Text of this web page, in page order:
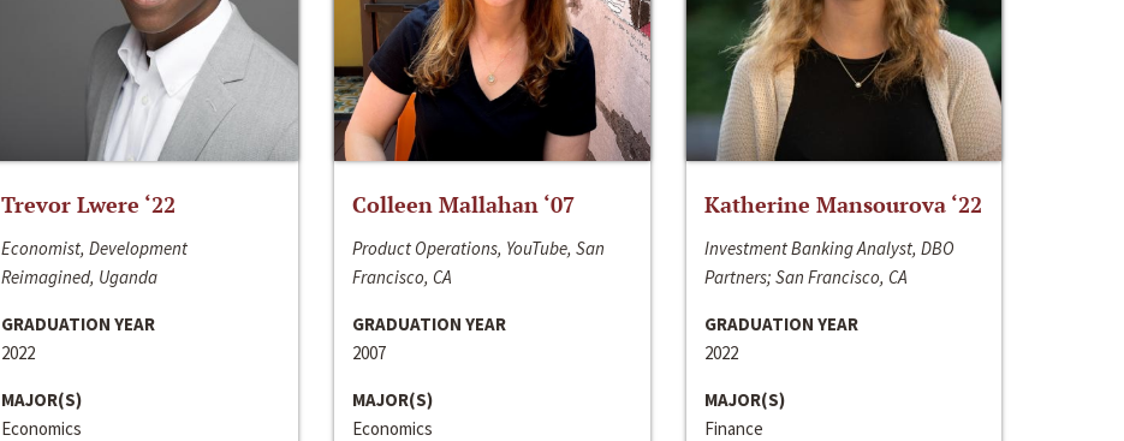
Trevor Lwere ‘22
Economist, Development
Reimagined, Uganda
GRADUATION YEAR
2022
MAJOR(S)
Economics
Colleen Mallahan ‘07
Product Operations, YouTube, San
Francisco, CA
GRADUATION YEAR
2007
MAJOR(S)
Economics
Katherine Mansourova ‘22
Investment Banking Analyst, DBO
Partners; San Francisco, CA
GRADUATION YEAR
2022
MAJOR(S)
Finance